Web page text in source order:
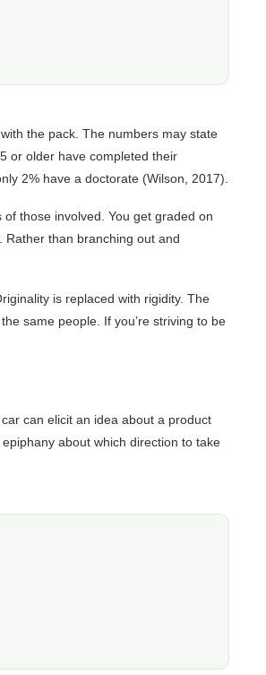
the pack. The numbers may state
or older have completed their
2% have a doctorate (Wilson, 2017).
those involved. You get graded on
Rather than branching out and
is replaced with rigidity. The
same people. If you’re striving to be
can elicit an idea about a product
about which direction to take